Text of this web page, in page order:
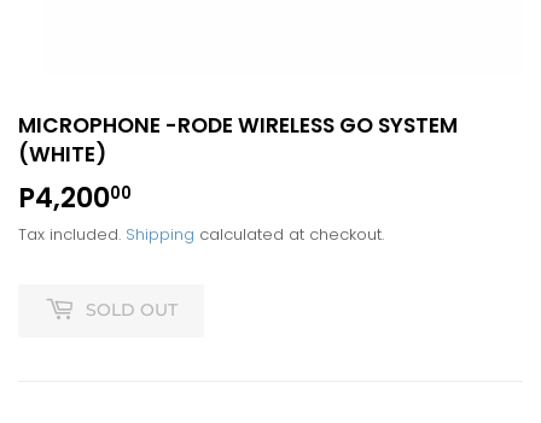
MICROPHONE -RODE WIRELESS GO SYSTEM
(WHITE)
P4,20000
Tax included. Shipping calculated at checkout.
SOLD OUT